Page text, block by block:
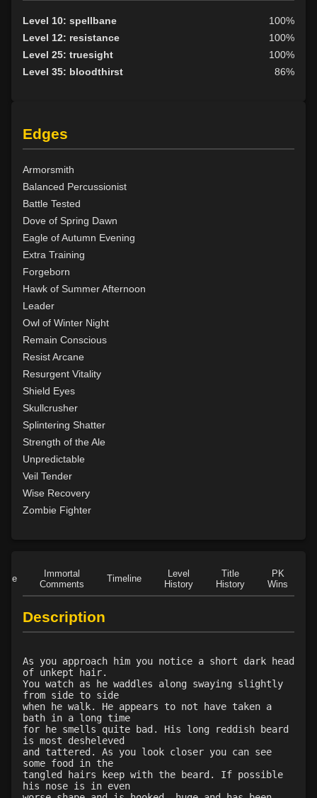
Level 7: recuperate
1%
Level 8: kick
1%
Level 10: disarm
100%
Level 10: feint
77%
Level 13: dodge
Level 14: haggle
80%
Level 14: pierce
Level 15: bash
Level 15: trip
Level 15: shield cleave
Level 15: pugil
Level 15: meditation
Level 16: charge
Level 17: lore
Level 17: thrust
Level 18: berserk
Level 18: lash
Level 19: slice
Level 20: attune
Level 20: deathblow
Level 20: warcry
Level 20: backhand
Level 20: spin
Level 20: discern spell
Level 21: retreat
Level 23: offhand disarm
Level 23: trophy
Level 24: evade
95%
Level 25: legsweep
81%
Level 25: drive
Level 25: crescent
Level 26: misdirect
89%
Level 26: bone armor use
85%
Level 27: parting blow
Level 28: boneshatter
100%
Level 30: careful vision
94%
Level 30: fourth attack
100%
Level 30: dent
Level 30: dash
82%
Level 10: spellbane
100%
Level 12: resistance
100%
Level 25: truesight
100%
Level 35: bloodthirst
86%
Edges
Armorsmith
Balanced Percussionist
Battle Tested
Dove of Spring Dawn
Eagle of Autumn Evening
Extra Training
Forgeborn
Hawk of Summer Afternoon
Leader
Owl of Winter Night
Remain Conscious
Resist Arcane
Resurgent Vitality
Shield Eyes
Skullcrusher
Splintering Shatter
Strength of the Ale
Unpredictable
Veil Tender
Wise Recovery
Zombie Fighter
Immortal
Comments
Timeline
Level
History
Title
History
PK
Wins
Description
As you approach him you notice a short dark head
of unkept hair.
You watch as he waddles along swaying slightly
from side to side
when he walk. He appears to not have taken a
bath in a long time
for he smells quite bad. His long reddish beard
is most desheleved
and tattered. As you look closer you can see
some food in the
tangled hairs keep with the beard. If possible
his nose is in even